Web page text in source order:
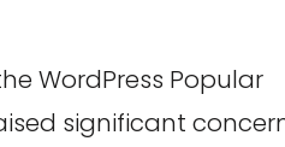
WordPress Popular
significant